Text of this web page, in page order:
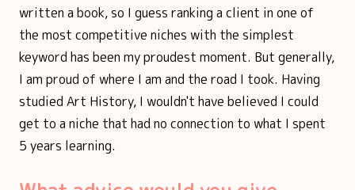
written a book, so I guess ranking a client in one of
the most competitive niches with the simplest
keyword has been my proudest moment. But generally,
I am proud of where I am and the road I took. Having
studied Art History, I wouldn't have believed I could
get to a niche that had no connection to what I spent
5 years learning.